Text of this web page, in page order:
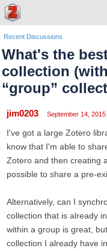
Recent Discussions
What's the
collection
“group”
jim0203 September 14, 2015
I've got a large Zotero
know that I'm able to
Zotero and then creating
possible to share a pre-
Alternatively, can I
collection that is already
within a group is great,
collection I already have